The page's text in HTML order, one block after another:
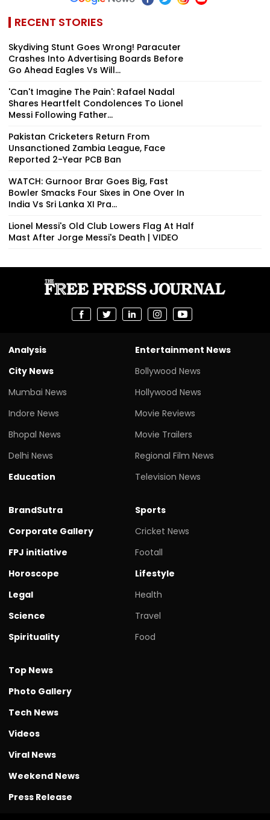
RECENT STORIES
Skydiving Stunt Goes Wrong! Paracuter
Crashes Into Advertising Boards Before
Go Ahead Eagles Vs Will...
'Can't Imagine The Pain': Rafael Nadal
Shares Heartfelt Condolences To Lionel
Messi Following Father...
Pakistan Cricketers Return From
Unsanctioned Zambia League, Face
Reported 2-Year PCB Ban
WATCH: Gurnoor Brar Goes Big, Fast
Bowler Smacks Four Sixes in One Over In
India Vs Sri Lanka XI Pra...
Lionel Messi's Old Club Lowers Flag At Half
Mast After Jorge Messi's Death | VIDEO
Analysis
City News
Mumbai News
Indore News
Bhopal News
Delhi News
Education
Entertainment News
Bollywood News
Hollywood News
Movie Reviews
Movie Trailers
Regional Film News
Television News
BrandSutra
Corporate Gallery
FPJ initiative
Horoscope
Legal
Science
Spirituality
Sports
Cricket News
Footall
Lifestyle
Health
Travel
Food
Top News
Photo Gallery
Tech News
Videos
Viral News
Weekend News
Press Release